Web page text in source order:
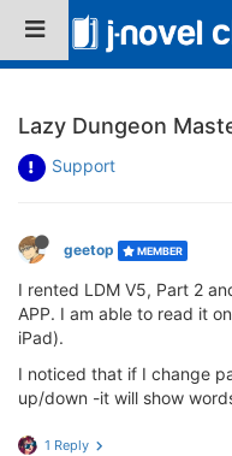
Lazy Dungeon
Support
geetop MEMBER
I rented LDM V5, Part 2
APP. I am able to read it
iPad).
I noticed that if I change
up/down -it will show
1 Reply